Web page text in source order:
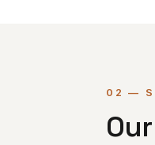
02 —